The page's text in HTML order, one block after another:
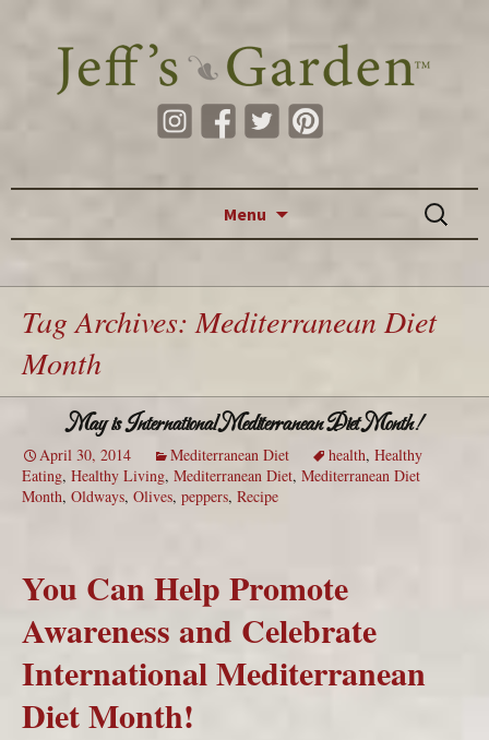
Menu
Search
for:
Tag Archives: Mediterranean Diet
Month
May is International Mediterranean Diet Month!
April 30, 2014 Mediterranean Diet health, Healthy
Eating, Healthy Living, Mediterranean Diet, Mediterranean Diet
Month, Oldways, Olives, peppers, Recipe
You Can Help Promote
Awareness and Celebrate
International Mediterranean
Diet Month!